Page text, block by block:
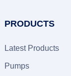
PRODUCTS
Latest Products
Pumps